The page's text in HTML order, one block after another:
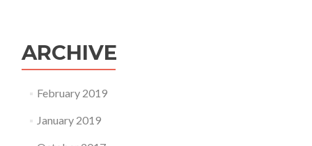
ARCHIVE
February 2019
January 2019